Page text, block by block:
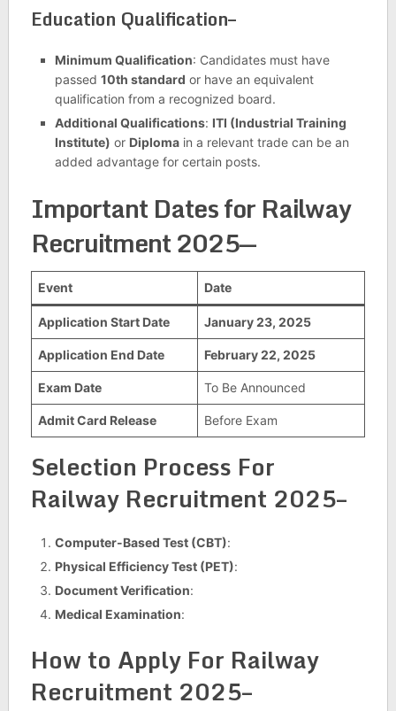
Education Qualification–
Minimum Qualification: Candidates must have
passed 10th standard or have an equivalent
qualification from a recognized board.
Additional Qualifications: ITI (Industrial Training
Institute) or Diplomain a relevant trade can be an
added advantage for certain posts.
Important Dates for Railway
Recruitment 2025—
Event Date
Application Start Date January 23, 2025
Application End Date February 22, 2025
Exam Date To Be Announced
Admit Card Release Before Exam
Selection Process For
Railway Recruitment 2025–
Computer-Based Test (CBT):
Physical Efficiency Test (PET):
Document Verification:
Medical Examination:
How to Apply For Railway
Recruitment 2025–